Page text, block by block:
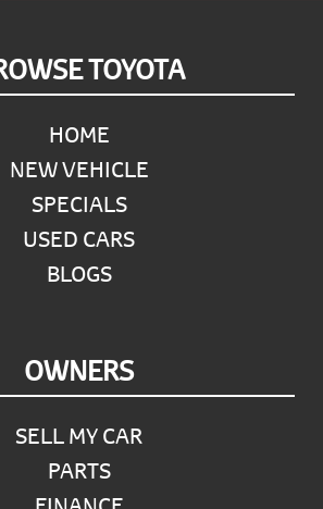
TOYOTA
HOME
NEW VEHICLE
SPECIALS
USED CARS
BLOGS
OWNERS
SELL MY CAR
PARTS